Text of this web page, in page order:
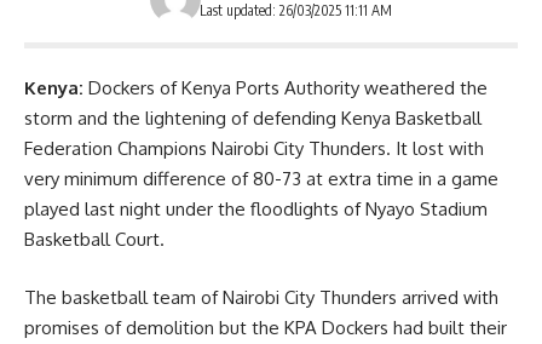
Last updated: 26/03/2025 11:11 AM
Kenya: Dockers of Kenya Ports Authority weathered the
storm and the lightening of defending Kenya Basketball
Federation Champions Nairobi City Thunders. It lost with
very minimum difference of 80-73 at extra time in a game
played last night under the floodlights of Nyayo Stadium
Basketball Court.
The basketball team ofNairobi City Thunders arrived with
promises of demolition but the KPA Dockers had built their